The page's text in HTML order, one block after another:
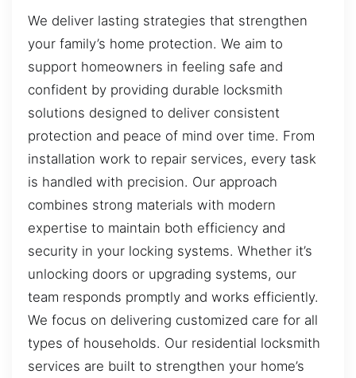
We deliver lasting strategies that strengthen
your family’s home protection. We aim to
support homeowners in feeling safe and
confident by providing durable locksmith
solutions designed to deliver consistent
protection and peace of mind over time. From
installation work to repair services, every task
is handled with precision. Our approach
combines strong materials with modern
expertise to maintain both efficiency and
security in your locking systems. Whether it’s
unlocking doors or upgrading systems, our
team responds promptly and works efficiently.
We focus on delivering customized care for all
types of households. Our residential locksmith
services are built to strengthen your home’s